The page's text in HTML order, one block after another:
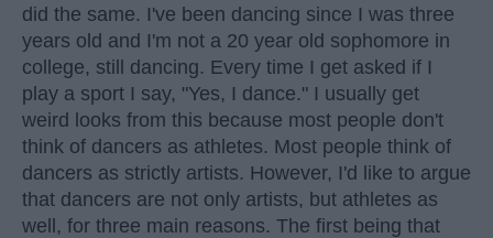
did the same. I've been dancing since I was three
years old and I'm not a 20 year old sophomore in
college, still dancing. Every time I get asked if I
play a sport I say, "Yes, I dance." I usually get
weird looks from this because most people don't
think of dancers as athletes. Most people think of
dancers as strictly artists. However, I'd like to argue
that dancers are not only artists, but athletes as
well, for three main reasons. The first being that